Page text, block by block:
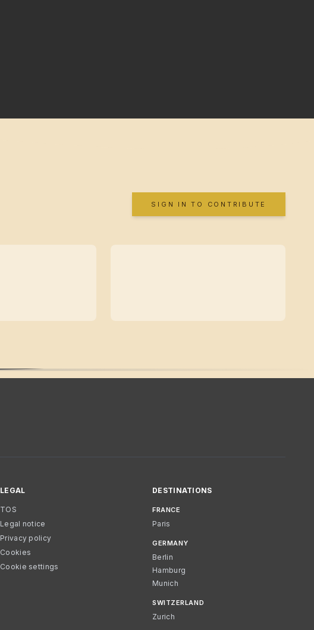
SIGN IN TO CONTRIBUTE
LEGAL
TOS
Legal notice
Privacy policy
Cookies
Cookie settings
DESTINATIONS
FRANCE
Paris
GERMANY
Berlin
Hamburg
Munich
SWITZERLAND
Zurich